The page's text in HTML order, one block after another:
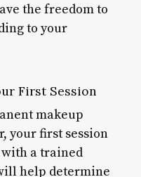
the freedom to
to your
First Session
makeup
your first session
a trained
help determine